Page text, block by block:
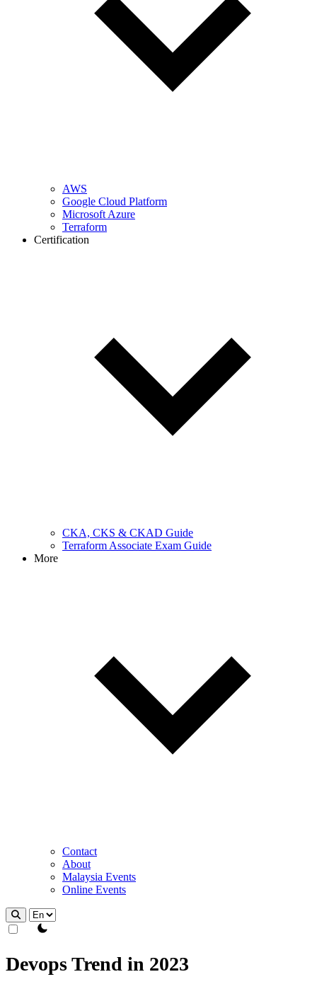
AWS
Google Cloud Platform
Microsoft Azure
Terraform
Certification
CKA, CKS & CKAD Guide
Terraform Associate Exam Guide
More
Contact
About
Malaysia Events
Online Events
theme switcher
Devops Trend in 2023